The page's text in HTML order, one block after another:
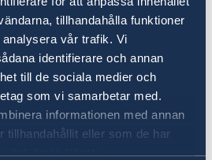
tillhandahålla funktioner
vår trafik. Vi
identifierare och annan
till de sociala medier och
som vi samarbetar med.
informationen med annan
tillhandahållit eller som de har
deras tjänster.
for adults
for children under 18
crayfish, sing songs and
wear funny hats, too! To
signals that s...
know more about